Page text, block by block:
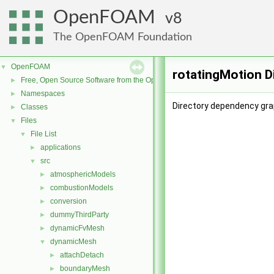
OpenFOAM 8
The OpenFOAM Foundation
▼ OpenFOAM
► Free, Open Source Software from the OpenFOAM Foundation
► Namespaces
► Classes
▼ Files
▼ File List
► applications
▼ src
► atmosphericModels
► combustionModels
► conversion
► dummyThirdParty
► dynamicFvMesh
▼ dynamicMesh
► attachDetach
► boundaryMesh
rotatingMotion
Directory dependency